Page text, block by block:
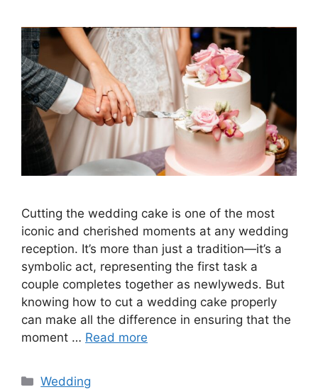
Cutting the wedding cake is one of the most
iconic and cherished moments at any wedding
reception. It’s more than just a tradition—it’s a
symbolic act, representing the first task a
couple completes together as newlyweds. But
knowing how to cut a wedding cake properly
can make all the difference in ensuring that the
moment … Read more
Wedding